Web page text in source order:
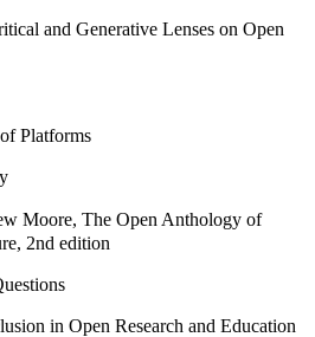
and Generative Lenses on Open
Platforms
Moore, The Open Anthology of
2nd edition
in Open Research and Education